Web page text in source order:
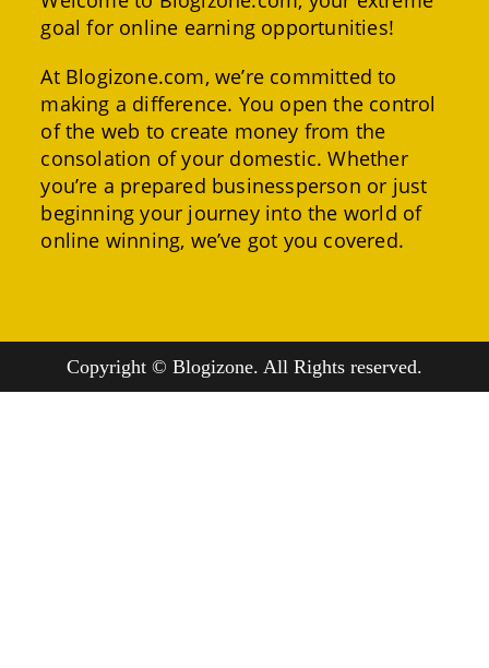
goal for online earning opportunities!
At Blogizone.com, we’re committed to
making a difference. You open the control
of the web to create money from the
consolation of your domestic. Whether
you’re a prepared businessperson or just
beginning your journey into the world of
online winning, we’ve got you covered.
Copyright © Blogizone. All Rights reserved.